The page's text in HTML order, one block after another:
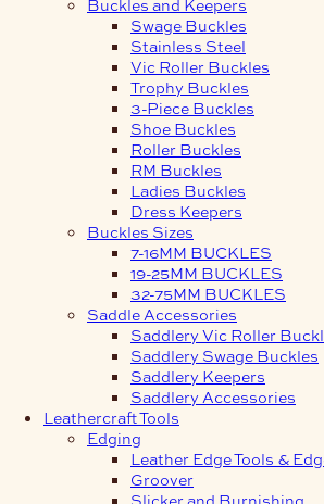
Buckles and Keepers
Swage Buckles
Stainless Steel
Vic Roller Buckles
Trophy Buckles
3-Piece Buckles
Shoe Buckles
Roller Buckles
RM Buckles
Ladies Buckles
Dress Keepers
Buckles Sizes
7-16MM BUCKLES
19-25MM BUCKLES
32-75MM BUCKLES
Saddle Accessories
Saddlery Vic Roller
Saddlery Swage Buckles
Saddlery Keepers
Saddlery Accessories
Leathercraft Tools
Edging
Leather Edge Tools &
Groover